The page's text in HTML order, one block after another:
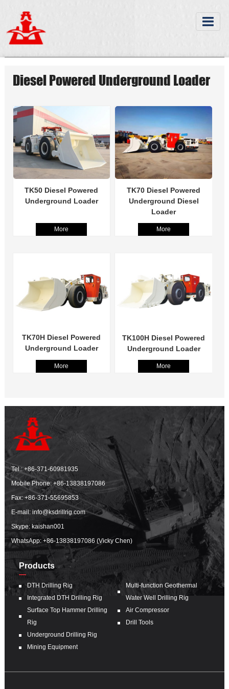
Diesel Powered Underground Loader
TK50 Diesel Powered
Underground Loader
More
TK70 Diesel Powered
Underground Diesel
Loader
More
TK70H Diesel Powered
Underground Loader
More
TK100H Diesel Powered
Underground Loader
More
Tel.:+86-371-60981935
Mobile Phone:+86-13838197086
Fax: +86-371-55695853
E-mail:info@ksdrillrig.com
Skype: kaishan001
WhatsApp:+86-13838197086 (Vicky Chen)
Products
DTH Drilling Rig
Integrated DTH Drilling Rig
Surface Top Hammer Drilling
Rig
Underground Drilling Rig
Mining Equipment
Multi-function Geothermal
Water Well Drilling Rig
Air Compressor
Drill Tools